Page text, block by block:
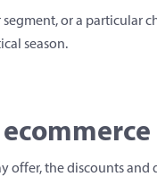
or a particular
season.
offer, the discounts